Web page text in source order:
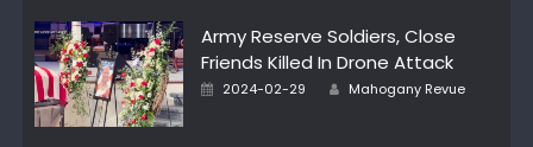
Army Reserve Soldiers, Close
Friends Killed In Drone Attack
Posted
2024-02-29 Author
Mahogany Revue